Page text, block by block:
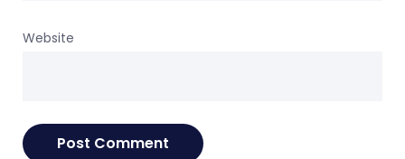
Website